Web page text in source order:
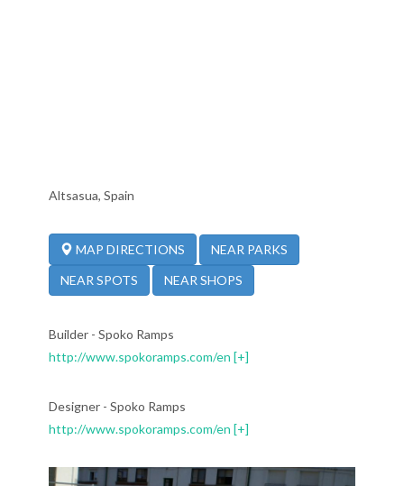
Altsasua, Spain
MAP DIRECTIONS NEAR PARKS
NEAR SPOTS NEAR SHOPS
Builder - Spoko Ramps
http://www.spokoramps.com/en [+]
Designer - Spoko Ramps
http://www.spokoramps.com/en [+]